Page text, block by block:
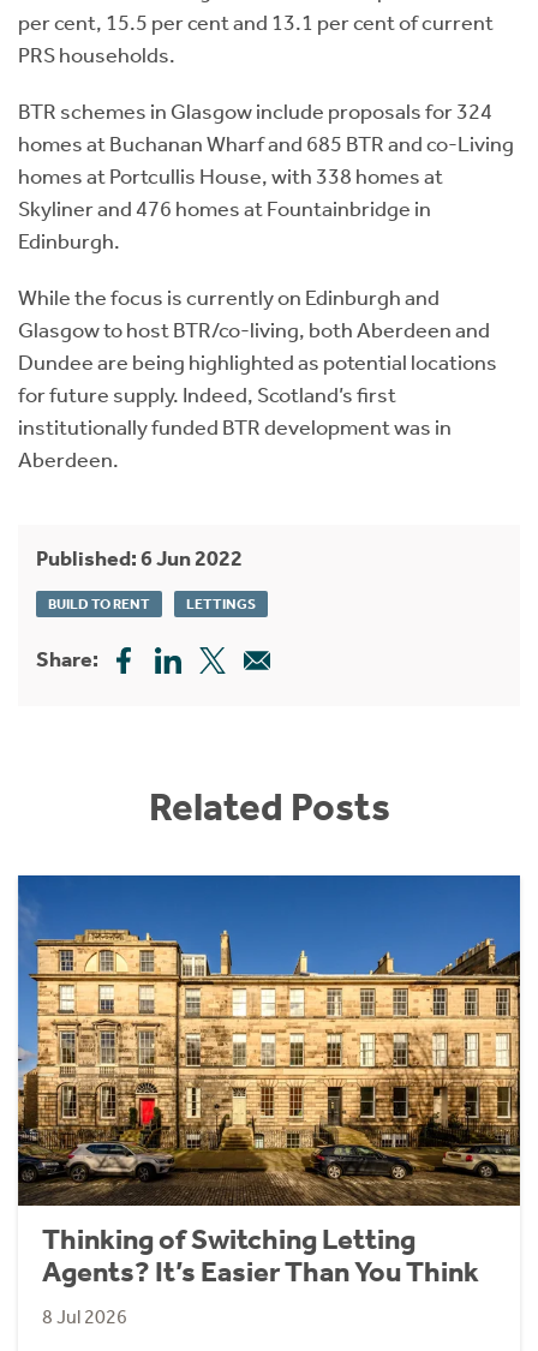
per cent, 15.5 per cent and 13.1 per cent of current
PRS households.
BTR schemes in Glasgow include proposals for 324
homes at Buchanan Wharf and 685 BTR and co-Living
homes at Portcullis House, with 338 homes at
Skyliner and 476 homes at Fountainbridge in
Edinburgh.
While the focus is currently on Edinburgh and
Glasgow to host BTR/co-living, both Aberdeen and
Dundee are being highlighted as potential locations
for future supply. Indeed, Scotland’s first
institutionally funded BTR development was in
Aberdeen.
Published: 6 Jun 2022
BUILD TO RENT LETTINGS
Share:
Related Posts
Thinking of Switching Letting
Agents? It’s Easier Than You Think
8 Jul 2026